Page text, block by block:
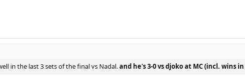
in the last 3 sets of the final vs Nadal.and he's 3-0 vs djoko at MC (incl. wins